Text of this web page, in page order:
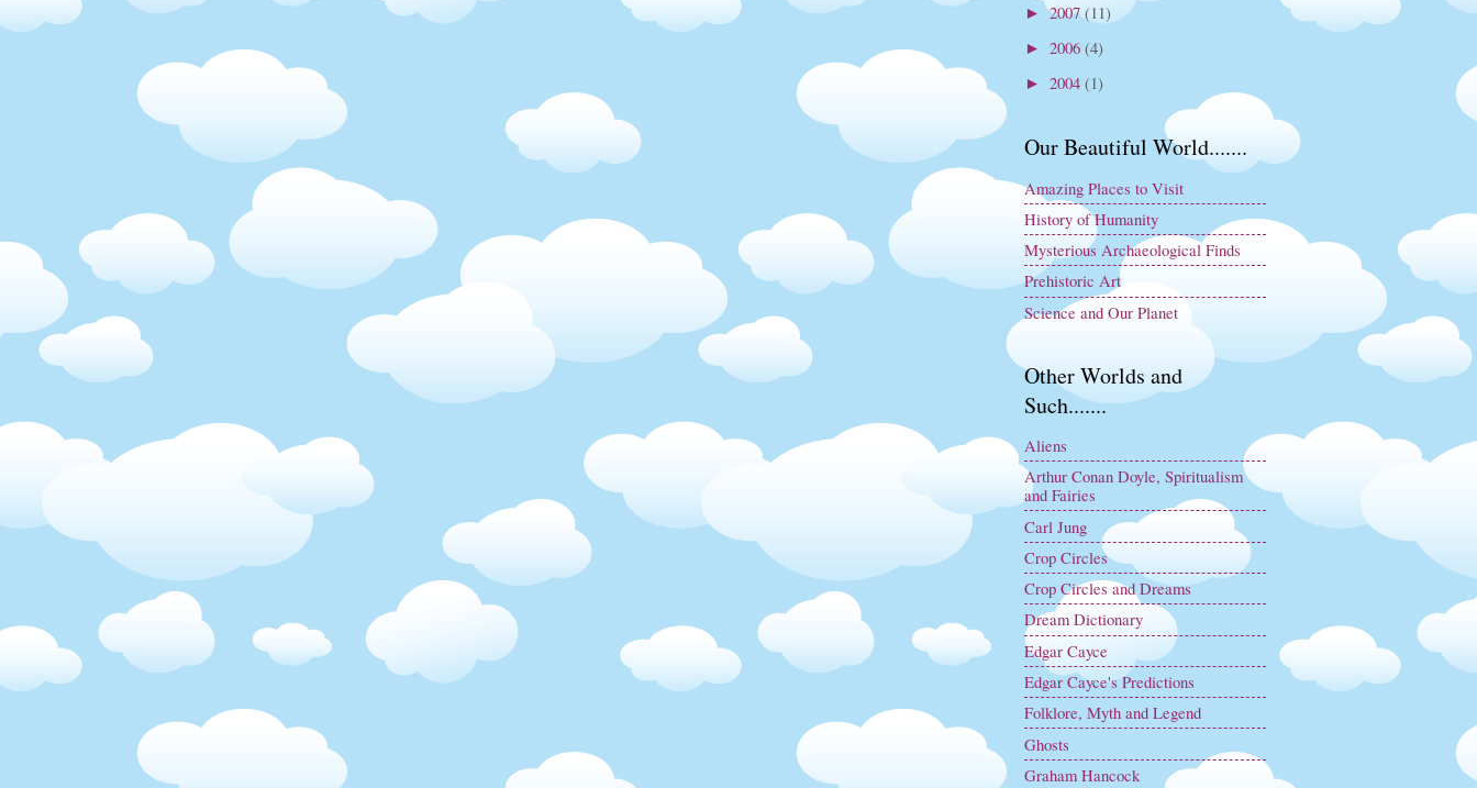
►2007(11)
► 2006 (4)
► 2004 (1)
Our Beautiful World.......
Amazing Places to Visit
History of Humanity
Mysterious Archaeological Finds
Prehistoric Art
Science and Our Planet
Other Worlds and
Such.......
Aliens
Arthur Conan Doyle, Spiritualism
and Fairies
Carl Jung
Crop Circles
Crop Circles and Dreams
Dream Dictionary
Edgar Cayce
Edgar Cayce's Predictions
Folklore, Myth and Legend
Ghosts
Graham Hancock